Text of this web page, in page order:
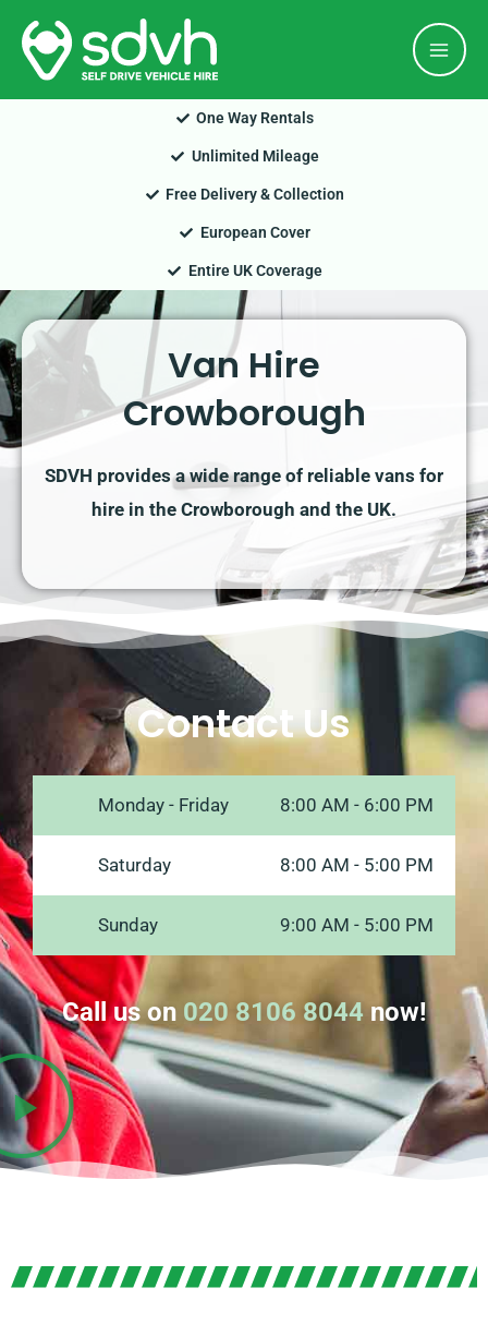
Skip
content
One Way Rentals
Unlimited Mileage
Free Delivery & Collection
European Cover
Entire UK Coverage
Van Hire
Crowborough
SDVH provides a wide range of reliable vans for
hire in the Crowborough and the UK.
Contact Us
Monday - Friday 8:00 AM - 6:00 PM
Saturday 8:00 AM - 5:00 PM
Sunday 9:00 AM - 5:00 PM
Call us on 020 8106 8044now!